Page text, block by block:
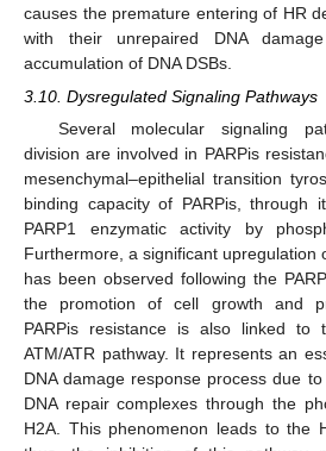
causes the premature entering of HR
with their unrepaired DNA
accumulation of DNA DSBs.
3.10. Dysregulated Signaling Pathways
Several molecular signaling
division are involved in PARPis
mesenchymal–epithelial transition
binding capacity of PARPis, through
PARP1 enzymatic activity by
Furthermore, a significant upregulation
has been observed following the
the promotion of cell growth and
PARPis resistance is also linked to
ATM/ATR pathway. It represents an
DNA damage response process due
DNA repair complexes through the
H2A. This phenomenon leads to the